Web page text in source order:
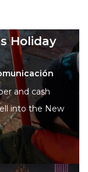
Holiday
and cash
into the New